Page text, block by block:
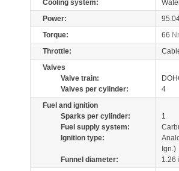
Cooling system:
Power:
Torque:
66
Throttle:
Valves
Valve train:
Valves per cylinder:
4
Fuel and ignition
Sparks per cylinder:
1
Fuel supply system:
Ignition type:
Ign.)
Funnel diameter:
1.26